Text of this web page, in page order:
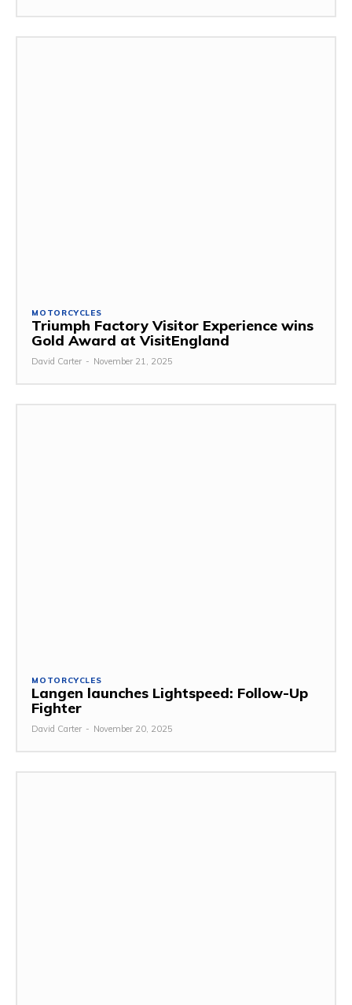
MOTORCYCLES
Triumph Factory Visitor Experience wins
Gold Award at VisitEngland
David Carter - November 21, 2025
MOTORCYCLES
Langen launches Lightspeed: Follow-Up
Fighter
David Carter - November 20, 2025